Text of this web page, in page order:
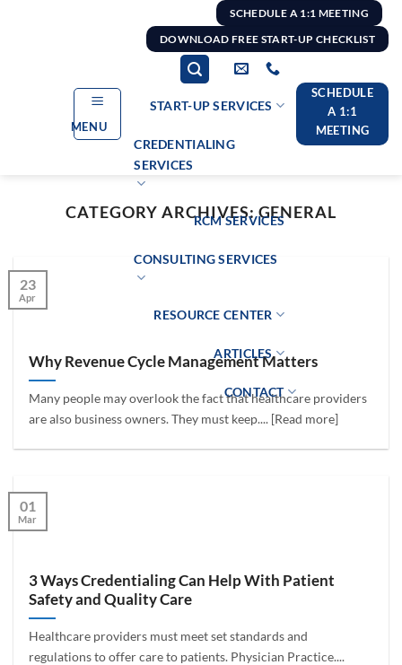
SCHEDULE A 1:1 MEETING
DOWNLOAD FREE START-UP CHECKLIST
MENU
START-UP SERVICES
CREDENTIALING
SERVICES
RCM SERVICES
CONSULTING SERVICES
RESOURCE CENTER
ARTICLES
CONTACT
SCHEDULE
A 1:1
MEETING
CATEGORY ARCHIVES:GENERAL
Why Revenue Cycle Management Matters
Many people may overlook the fact that healthcare providers
are also business owners. They must keep.... [Read more]
23
Apr
3 Ways Credentialing Can Help With Patient
Safety and Quality Care
Healthcare providers must meet set standards and
regulations to offer care to patients. Physician Practice....
01
Mar